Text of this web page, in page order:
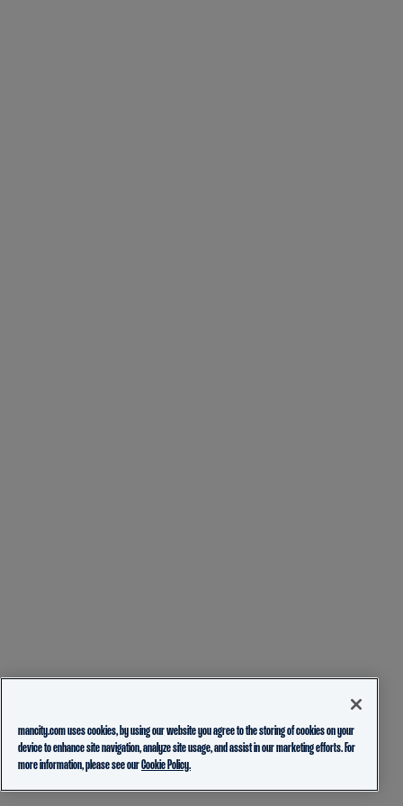
mancity.com uses cookies, by using our website you agree to the storing of cookies on your
device to enhance site navigation, analyze site usage, and assist in our marketing efforts. For
more information, please see ourCookie Policy.